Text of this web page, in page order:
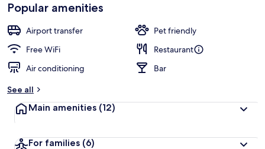
Popular amenities
Airport transfer
Pet friendly
Free WiFi
Restaurant
Air conditioning
Bar
See all
Main amenities (12)
For families (6)